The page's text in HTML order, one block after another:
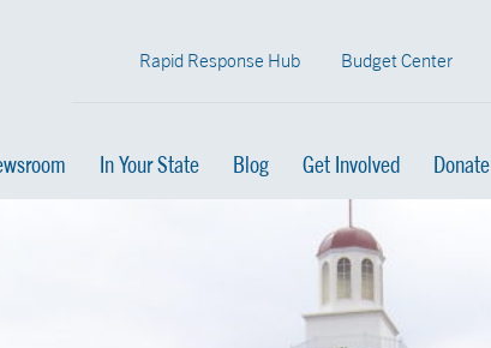
Rapid Response Hub Budget Center
In Your State Blog Get Involved Donate